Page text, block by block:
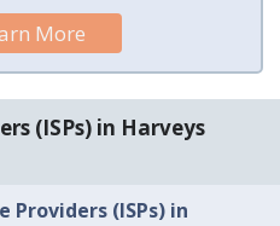
More
(ISPs) in Harveys
Providers (ISPs) in